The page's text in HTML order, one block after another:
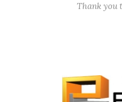
Thank you